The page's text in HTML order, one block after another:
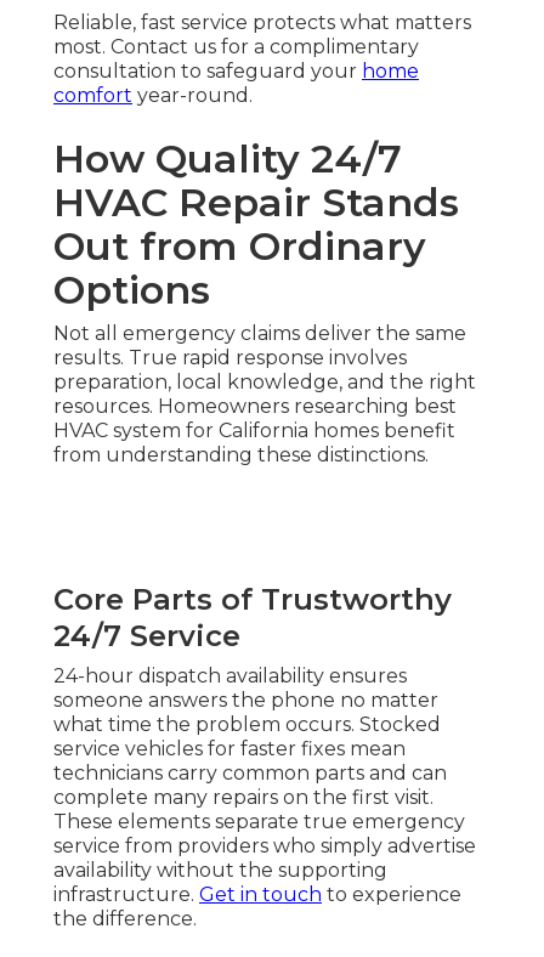
Reliable, fast service protects what matters
most. Contact us for a complimentary
consultation to safeguard your home
comfort year-round.
How Quality 24/7
HVAC Repair Stands
Out from Ordinary
Options
Not all emergency claims deliver the same
results. True rapid response involves
preparation, local knowledge, and the right
resources. Homeowners researching best
HVAC system for California homes benefit
from understanding these distinctions.
Core Parts of Trustworthy
24/7 Service
24-hour dispatch availability ensures
someone answers the phone no matter
what time the problem occurs. Stocked
service vehicles for faster fixes mean
technicians carry common parts and can
complete many repairs on the first visit.
These elements separate true emergency
service from providers who simply advertise
availability without the supporting
infrastructure. Get in touch to experience
the difference.